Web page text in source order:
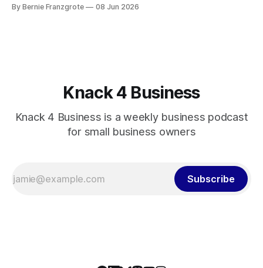
By Bernie Franzgrote 08 Jun 2026
Knack 4 Business
Knack 4 Business is a weekly business podcast
for small business owners
Subscribe